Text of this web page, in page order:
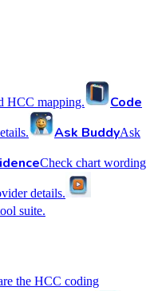
HCC mapping.
Code
Ask BuddyAsk
Check chart wording
details.
suite.
the HCC coding